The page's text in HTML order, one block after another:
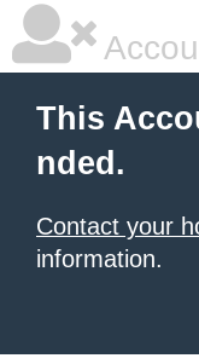
This
nded.
Contact your
information.